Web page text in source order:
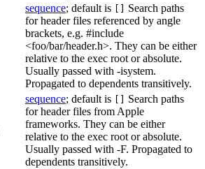
sequence; default is
Search paths
for header files referenced by angle
brackets, e.g. #include
<foo/bar/header.h>. They can be either
relative to the exec root or absolute.
Usually passed with -isystem.
Propagated to dependents transitively.
sequence; default is
Search paths
for header files from Apple
frameworks. They can be either
relative to the exec root or absolute.
Usually passed with -F. Propagated to
dependents transitively.